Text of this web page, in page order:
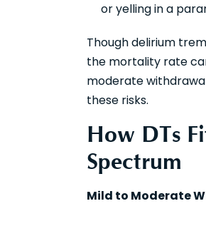
or yelling in a
Though delirium
the mortality rate
moderate
these risks.
How DTs
Spectrum
Mild to Moderate